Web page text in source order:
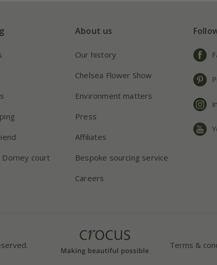
Dorney court
About us
Our history
Chelsea Flower Show
Environment matters
Press
Affiliates
Bespoke sourcing service
Careers
Terms &